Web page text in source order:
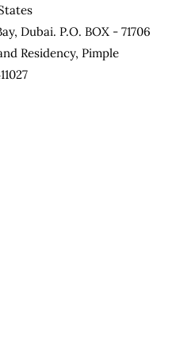
Dubai. P.O. BOX - 71706
Residency, Pimple